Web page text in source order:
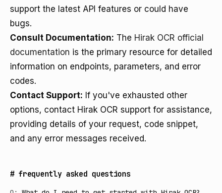
support the latest API features or could have
bugs.
Consult Documentation: The Hirak OCR official
documentation is the primary resource for detailed
information on endpoints, parameters, and error
codes.
Contact Support: If you've exhausted other
options, contact Hirak OCR support for assistance,
providing details of your request, code snippet,
and any error messages received.
# frequently asked questions